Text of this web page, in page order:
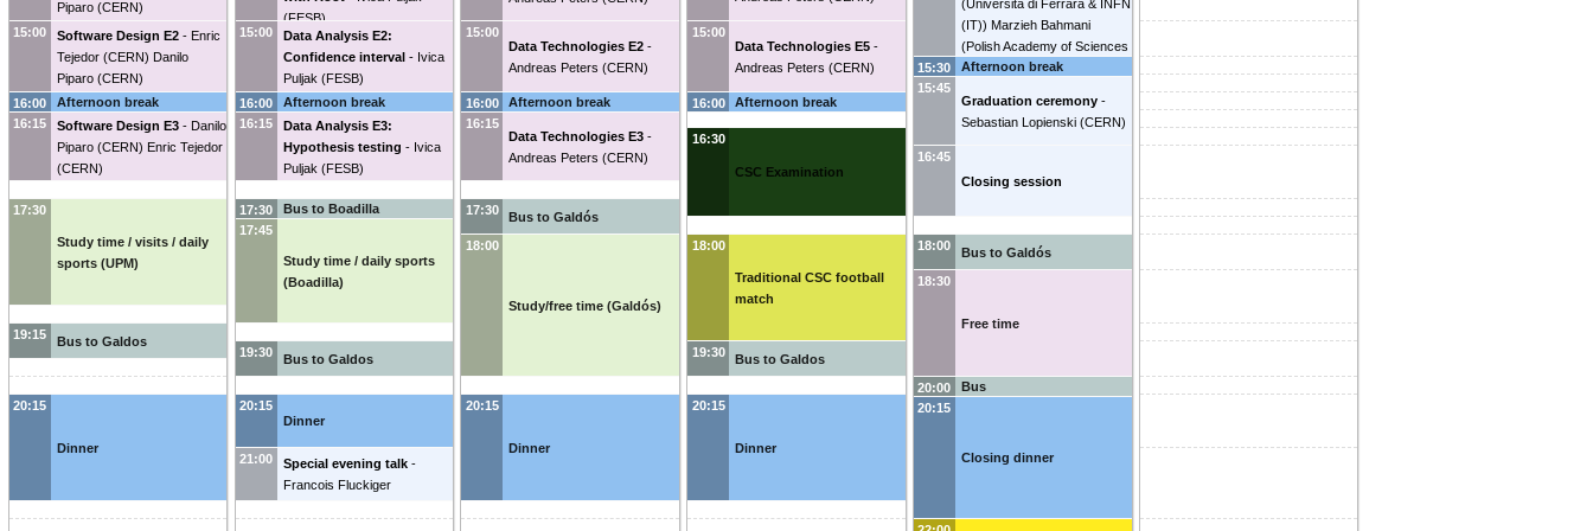
Piparo (CERN)
15:00
Software Design E2 - Enric
Tejedor (CERN) Danilo
Piparo (CERN)
16:00
Afternoon break
16:15
Software Design E3 - Danilo
Piparo (CERN) Enric Tejedor
(CERN)
17:30
Study time / visits / daily
sports (UPM)
19:15 Bus to Galdos
20:15
Dinner
(FESB)
15:00
Data Analysis E2:
Confidence interval - Ivica
Puljak (FESB)
16:00
Afternoon break
16:15
Data Analysis E3:
Hypothesis testing - Ivica
Puljak (FESB)
17:30
Bus to Boadilla
17:45
Study time / daily sports
(Boadilla)
19:30 Bus to Galdos
20:15
Dinner
21:00 Special evening talk -
Francois Fluckiger
15:00
Data Technologies E2 -
Andreas Peters (CERN)
16:00
Afternoon break
16:15
Data Technologies E3 -
Andreas Peters (CERN)
17:30 Bus to Galdós
18:00
Study/free time (Galdós)
20:15
Dinner
15:00
Data Technologies E5 -
Andreas Peters (CERN)
16:00 Afternoon break
16:30
CSC Examination
18:00
Traditional CSC football
match
19:30 Bus to Galdos
20:15
Dinner
(Universita di Ferrara & INFN
(IT)) Marzieh Bahmani
(Polish Academy of Sciences
(PL)) Christian Bourjau
(DK)) Stefan-Gabriel Chitic
(CERN) Vojtech Simetka
National institute for
15:30
Afternoon break
15:45
Graduation ceremony -
Sebastian Lopienski (CERN)
16:45
Closing session
18:00 Bus to Galdós
18:30
Free time
20:00
Bus
20:15
Closing dinner